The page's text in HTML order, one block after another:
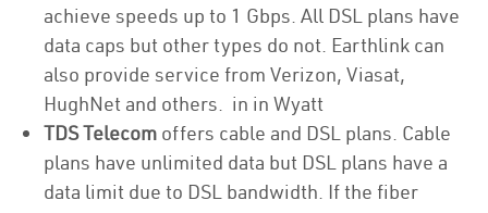
achieve speeds up to 1 Gbps. All DSL plans have
data caps but other types do not. Earthlink can
also provide service from Verizon, Viasat,
HughNet and others. in in Wyatt
TDS Telecom offers cable and DSL plans. Cable
plans have unlimited data but DSL plans have a
data limit due to DSL bandwidth. If the fiber